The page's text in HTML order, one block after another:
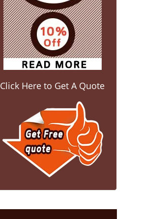
Click Here to Get A Quote